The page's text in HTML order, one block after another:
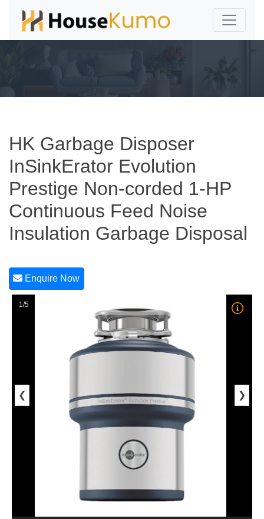
HK Garbage Disposer
InSinkErator Evolution
Prestige Non-corded 1-HP
Continuous Feed Noise
Insulation Garbage Disposal
Enquire Now
1/5
❮ ❯